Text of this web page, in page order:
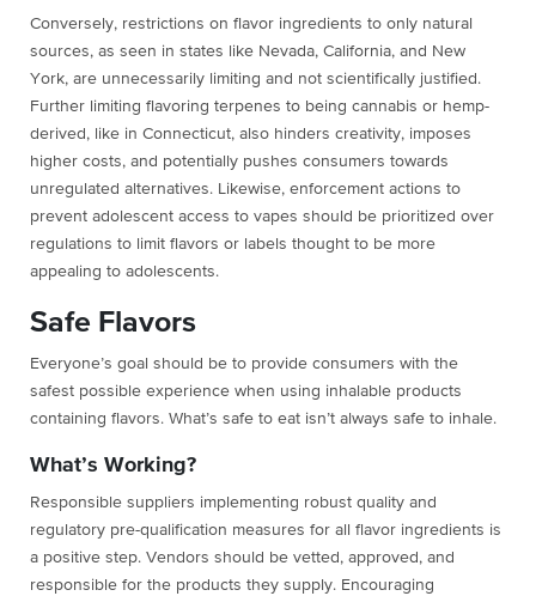
Conversely, restrictions on flavor ingredients to only natural
sources, as seen in states like Nevada, California, and New
York, are unnecessarily limiting and not scientifically justified.
Further limiting flavoring terpenes to being cannabis or hemp-
derived, like in Connecticut, also hinders creativity, imposes
higher costs, and potentially pushes consumers towards
unregulated alternatives. Likewise, enforcement actions to
prevent adolescent access to vapes should be prioritized over
regulations to limit flavors or labels thought to be more
appealing to adolescents.
Safe Flavors
Everyone’s goal should be to provide consumers with the
safest possible experience when using inhalable products
containing flavors. What’s safe to eat isn’t always safe to inhale.
What’s Working?
Responsible suppliers implementing robust quality and
regulatory pre-qualification measures for all flavor ingredients is
a positive step. Vendors should be vetted, approved, and
responsible for the products they supply. Encouraging